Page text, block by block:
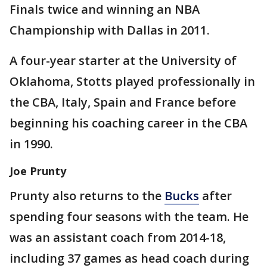
Finals twice and winning an NBA
Championship with Dallas in 2011.
A four-year starter at the University of
Oklahoma, Stotts played professionally in
the CBA, Italy, Spain and France before
beginning his coaching career in the CBA
in 1990.
Joe Prunty
Prunty also returns to the Bucks after
spending four seasons with the team. He
was an assistant coach from 2014-18,
including 37 games as head coach during